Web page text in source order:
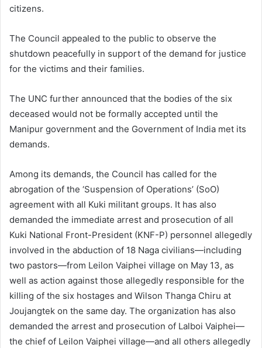
citizens.
The Council appealed to the public to observe the
shutdown peacefully in support of the demand for justice
for the victims and their families.
The UNC further announced that the bodies of the six
deceased would not be formally accepted until the
Manipur government and the Government of India met its
demands.
Among its demands, the Council has called for the
abrogation of the ‘Suspension of Operations’ (SoO)
agreement with all Kuki militant groups. It has also
demanded the immediate arrest and prosecution of all
Kuki National Front-President (KNF-P) personnel allegedly
involved in the abduction of 18 Naga civilians—including
two pastors—from Leilon Vaiphei village on May 13, as
well as action against those allegedly responsible for the
killing of the six hostages and Wilson Thanga Chiru at
Joujangtek on the same day. The organization has also
demanded the arrest and prosecution of Lalboi Vaiphei—
the chief of Leilon Vaiphei village—and all others allegedly